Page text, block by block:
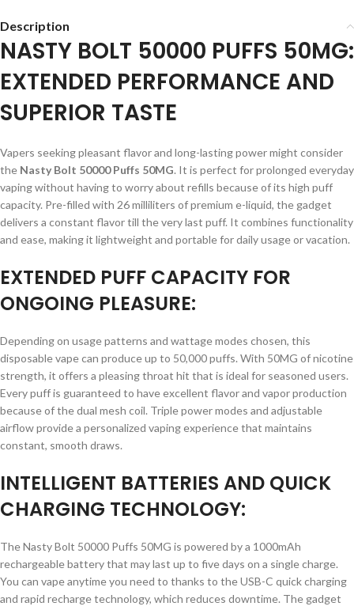
Description
NASTY BOLT 50000 PUFFS 50MG:
EXTENDED PERFORMANCE AND
SUPERIOR TASTE
Vapers seeking pleasant flavor and long-lasting power might consider
the Nasty Bolt 50000 Puffs 50MG. It is perfect for prolonged everyday
vaping without having to worry about refills because of its high puff
capacity. Pre-filled with 26 milliliters of premium e-liquid, the gadget
delivers a constant flavor till the very last puff. It combines functionality
and ease, making it lightweight and portable for daily usage or vacation.
EXTENDED PUFF CAPACITY FOR
ONGOING PLEASURE:
Depending on usage patterns and wattage modes chosen, this
disposable vape can produce up to 50,000 puffs. With 50MG of nicotine
strength, it offers a pleasing throat hit that is ideal for seasoned users.
Every puff is guaranteed to have excellent flavor and vapor production
because of the dual mesh coil. Triple power modes and adjustable
airflow provide a personalized vaping experience that maintains
constant, smooth draws.
INTELLIGENT BATTERIES AND QUICK
CHARGING TECHNOLOGY:
The Nasty Bolt 50000 Puffs 50MG is powered by a 1000mAh
rechargeable battery that may last up to five days on a single charge.
You can vape anytime you need to thanks to the USB-C quick charging
and rapid recharge technology, which reduces downtime. The gadget